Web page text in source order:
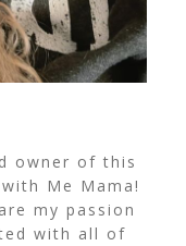
owner of this
Me Mama!
my passion
with all of